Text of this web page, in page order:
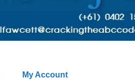
My Account